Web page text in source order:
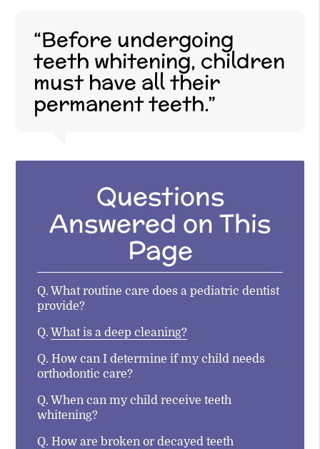
“Before undergoing
teeth whitening, children
must have all their
permanent teeth.”
Questions
Answered on This
Page
Q. What routine care does a pediatric dentist
provide?
Q. What is a deep cleaning?
Q. How can I determine if my child needs
orthodontic care?
Q. When can my child receive teeth
whitening?
Q. How are broken or decayed teeth